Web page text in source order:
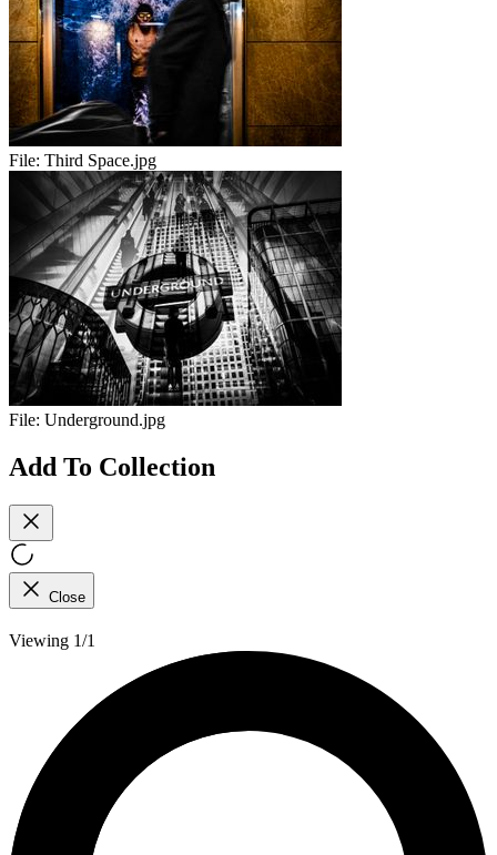
File: Third Space.jpg
File: Underground.jpg
Add To Collection
Close
Viewing 1/1